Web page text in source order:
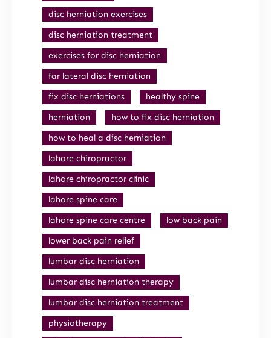
disc herniation exercises
disc herniation treatment
exercises for disc herniation
far lateral disc herniation
fix disc herniations
healthy spine
herniation
how to fix disc herniation
how to heal a disc herniation
lahore chiropractor
lahore chiropractor clinic
lahore spine care
lahore spine care centre
low back pain
lower back pain relief
lumbar disc herniation
lumbar disc herniation therapy
lumbar disc herniation treatment
physiotherapy